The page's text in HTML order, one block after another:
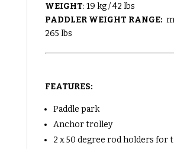
WEIGHT: 19 kg / 42 lbs
PADDLER WEIGHT RANGE:
265 lbs
FEATURES:
Paddle park
Anchor trolley
2 x 50 degree rod holders for